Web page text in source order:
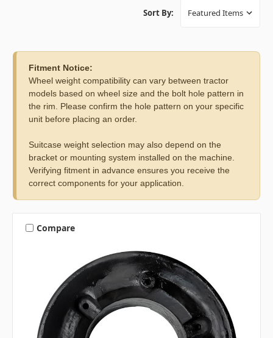
Sort By:
Fitment Notice:
Wheel weight compatibility can vary between tractor
models based on wheel size and the bolt hole pattern in
the rim. Please confirm the hole pattern on your specific
unit before placing an order.
Suitcase weight selection may also depend on the
bracket or mounting system installed on the machine.
Verifying fitment in advance ensures you receive the
correct components for your application.
Compare